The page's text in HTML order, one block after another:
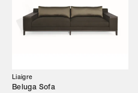
Liaigre
Beluga Sofa